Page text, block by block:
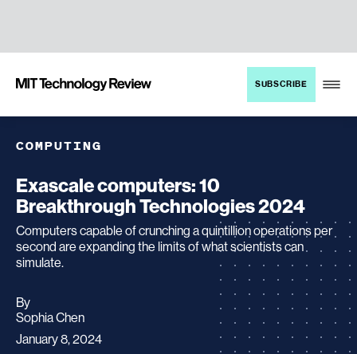
MIT
Review
SUBSCRIBE
COMPUTING
Exascale computers: 10
Breakthrough Technologies 2024
Computers capable of crunching a quintillion operations per
second are expanding the limits of what scientists can
simulate.
By
Sophia Chenarchive
page
January 8, 2024